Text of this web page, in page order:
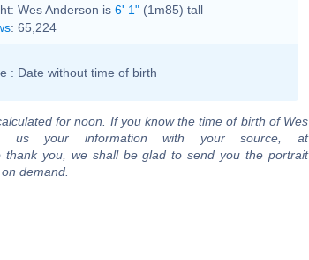
Wes Anderson is 6' 1" (1m85) tall
: 65,224
: Date without time of birth
for noon. If you know the time of birth of Wes
us your information with your source, at
thank you, we shall be glad to send you the portrait
demand.